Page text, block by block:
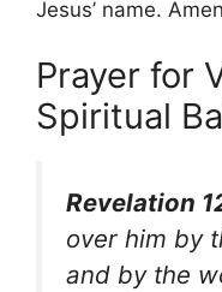
Jesus’ name.
Prayer for
Spiritual
Revelation
over him by
and by the